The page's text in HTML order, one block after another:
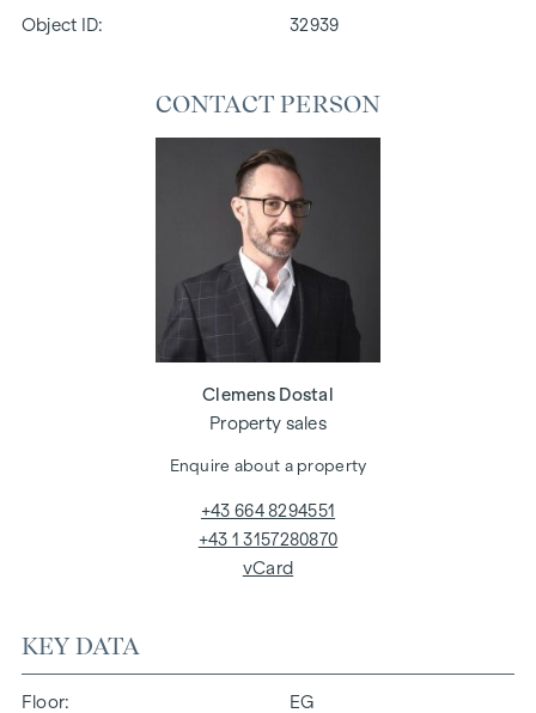
Object ID: 32939
KEY DATA
Floor
EG
CONTACT PERSON
Clemens Dostal
Property sales
Enquire about a property
+43 664 8294551
+43 1 3157280870
vCard